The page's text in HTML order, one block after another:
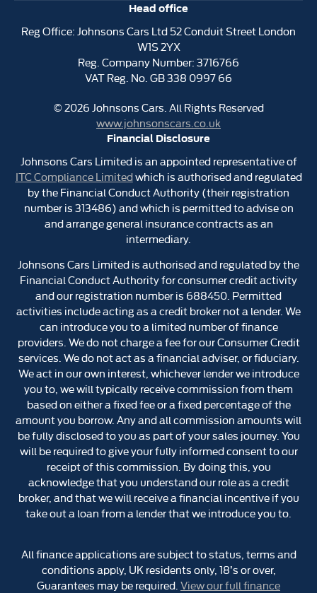
Head office
Reg Office:Johnsons Cars Ltd 52 Conduit Street London
W1S 2YX
Reg. Company Number:3716766
VAT Reg. No.GB 338 0997 66
©2026Johnsons Cars. All Rights Reserved
www.johnsonscars.co.uk
Financial Disclosure
Johnsons Cars Limited is an appointed representative of
ITC Compliance Limitedwhich is authorised and regulated
by the Financial Conduct Authority (their registration
number is 313486) and which is permitted to advise on
and arrange general insurance contracts as an
intermediary.
Johnsons Cars Limited is authorised and regulated by the
Financial Conduct Authority for consumer credit activity
and our registration number is 688450. Permitted
activities include acting as a credit broker not a lender. We
can introduce you to a limited number of finance
providers. We do not charge a fee for our Consumer Credit
services. We do not act as a financial adviser, or fiduciary.
We act in our own interest, whichever lender we introduce
you to, we will typically receive commission from them
based on either a fixed fee or a fixed percentage of the
amount you borrow. Any and all commission amounts will
be fully disclosed to you as part of your sales journey. You
will be required to give your fully informed consent to our
receipt of this commission. By doing this, you
acknowledge that you understand our role as a credit
broker, and that we will receive a financial incentive if you
take out a loan from a lender that we introduce you to.
All finance applications are subject to status, terms and
conditions apply, UK residents only, 18’s or over,
Guarantees may be required.View our full finance